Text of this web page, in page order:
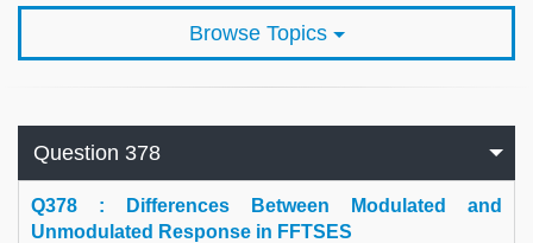
Browse Topics
Question 378
Q378 : Differences Between Modulated and
Unmodulated Response in FFTSES